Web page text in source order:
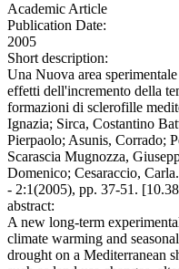
Academic Article
Publication Date:
2005
Short description:
Una Nuova area
effetti dell'incremento della
formazioni di sclerofille
Ignazia; Sirca, Costantino
Pierpaolo; Asunis, Corrado;
Scarascia Mugnozza,
Domenico; Cesaraccio,
- 2:1(2005), pp. 37-51.
abstract:
A new long-term
climate warming and seasonal
drought on a Mediterranean